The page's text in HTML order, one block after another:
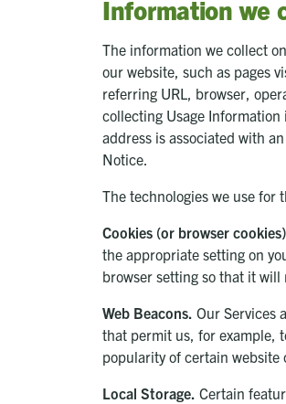
Information we
The information we collect
our website, such as pages
referring URL, browser,
collecting Usage Information
address is associated with
Notice.
The technologies we use for
Cookies (or browser
the appropriate setting on
browser setting so that it will
Web Beacons. Our Services
that permit us, for example,
popularity of certain website
Local Storage. Certain